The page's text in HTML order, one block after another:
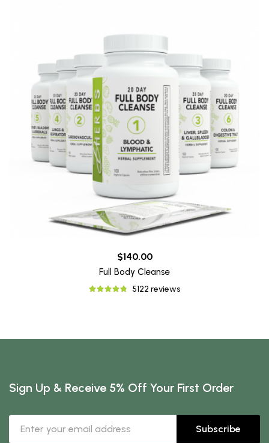
$140.00
Full Body Cleanse
5122 reviews
Sign Up & Receive 5% Off Your First Order
Subscribe